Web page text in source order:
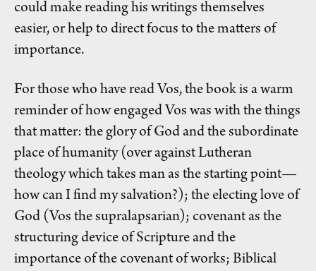
could make reading his writings themselves
easier, or help to direct focus to the matters of
importance.
For those who have read Vos, the book is a warm
reminder of how engaged Vos was with the things
that matter: the glory of God and the subordinate
place of humanity (over against Lutheran
theology which takes man as the starting point—
how can I find my salvation?); the electing love of
God (Vos the supralapsarian); covenant as the
structuring device of Scripture and the
importance of the covenant of works; Biblical